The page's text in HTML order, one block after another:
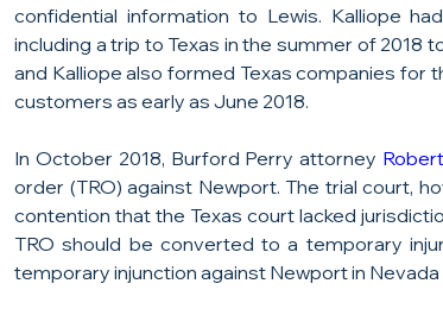
confidential information to Lewis. Kalliope
including a trip to Texas in the summer of 2018
and Kalliope also formed Texas companies for
customers as early as June 2018.
In October 2018, Burford Perry attorney
order (TRO) against Newport. The trial court,
contention that the Texas court lacked
TRO should be converted to a temporary
temporary injunction against Newport in